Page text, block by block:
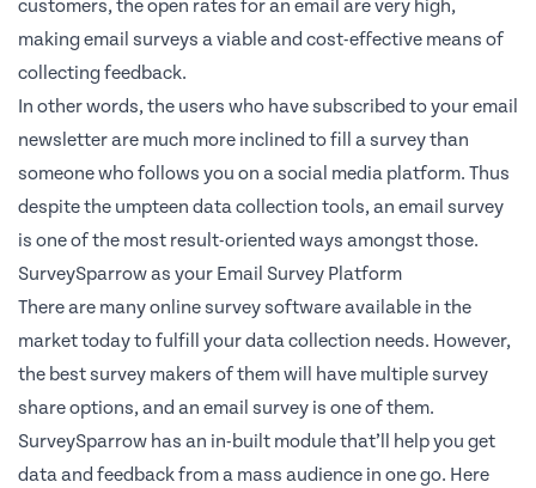
customers, the open rates for an email are very high,
making email surveys a viable and cost-effective means of
collecting feedback.
In other words, the users who have subscribed to your email
newsletter are much more inclined to fill a survey than
someone who follows you on a social media platform. Thus
despite the umpteen data collection tools, an email survey
is one of the most result-oriented ways amongst those.
SurveySparrow as your Email Survey Platform
There are many online survey software available in the
market today to fulfill your data collection needs. However,
the best survey makers of them will have multiple survey
share options, and an email survey is one of them.
SurveySparrow has an in-built module that’ll help you get
data and feedback from a mass audience in one go. Here